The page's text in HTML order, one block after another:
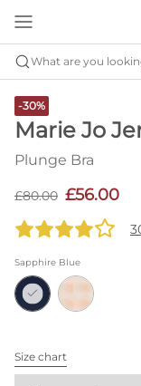
What are you
-30%
Marie Jo
Plunge Bra
£80.00 £56.00
Sapphire Blue
Size chart